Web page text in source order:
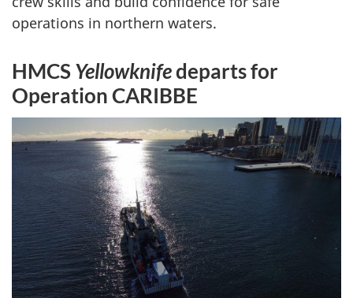
operations in northern waters.
HMCSYellowknifedeparts for
Operation CARIBBE